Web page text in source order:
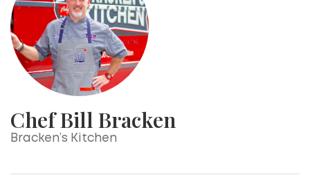
Chef Bill Bracken
Bracken’s Kitchen